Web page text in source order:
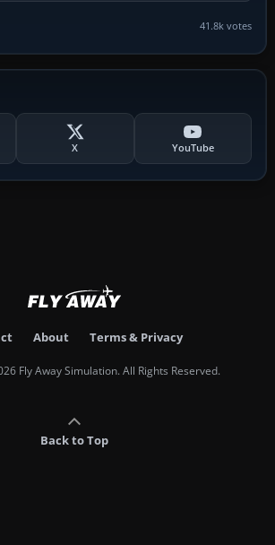
41.8k votes
X YouTube
About Terms & Privacy
Fly Away Simulation. All Rights Reserved.
Back to Top